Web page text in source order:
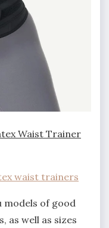
Waist Trainer
waist trainers
models of good
as well as sizes